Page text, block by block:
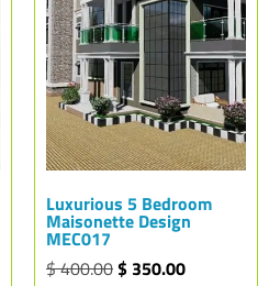
Luxurious 5 Bedroom
Maisonette Design
MEC017
$400.00$ 350.00